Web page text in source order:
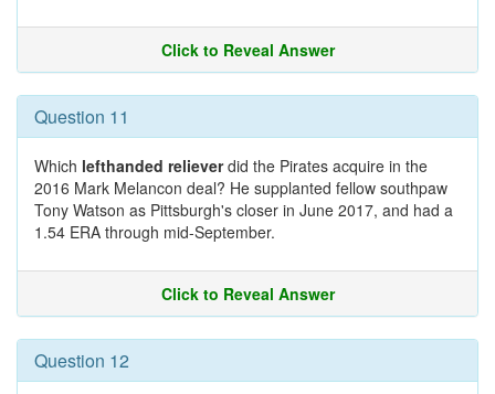
Click to Reveal Answer
Question 11
Which lefthanded relieverdid the Pirates acquire in the
2016 Mark Melancon deal? He supplanted fellow southpaw
Tony Watson as Pittsburgh's closer in June 2017, and had a
1.54 ERA through mid-September.
Click to Reveal Answer
Question 12